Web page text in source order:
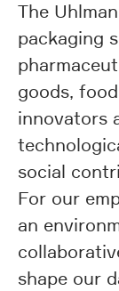
The
packaging
goods,
innovators
social
For our
an
shape our